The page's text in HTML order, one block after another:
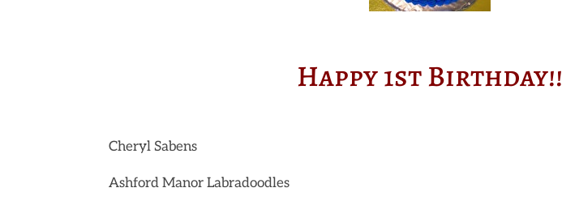
Happy 1st Birthday!!
Cheryl Sabens
Ashford Manor Labradoodles